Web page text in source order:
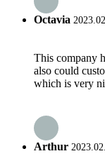
Octavia
This company
also could
which is very
Arthur